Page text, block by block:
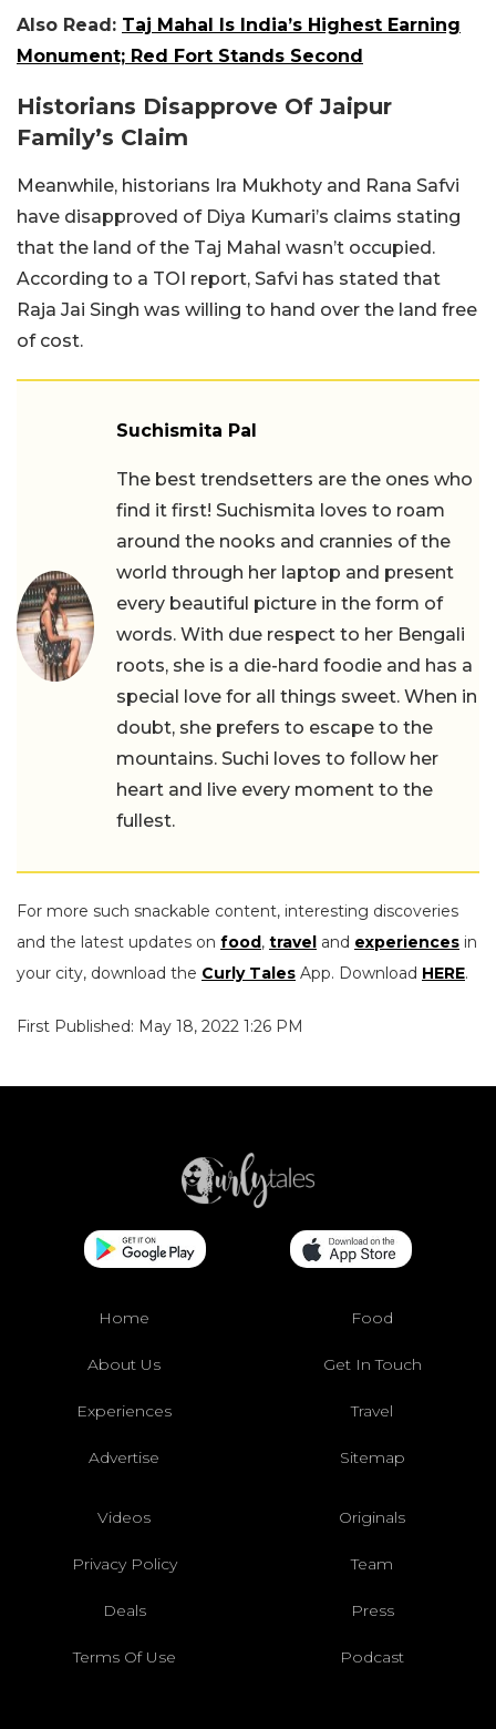
Also Read: Taj Mahal Is India’s Highest Earning
Monument; Red Fort Stands Second
Historians Disapprove Of Jaipur
Family’s Claim
Meanwhile, historians Ira Mukhoty and Rana Safvi
have disapproved of Diya Kumari’s claims stating
that the land of the Taj Mahal wasn’t occupied.
According to a TOI report, Safvi has stated that
Raja Jai Singh was willing to hand over the land free
of cost.
Suchismita Pal
The best trendsetters are the ones who
find it first! Suchismita loves to roam
around the nooks and crannies of the
world through her laptop and present
every beautiful picture in the form of
words. With due respect to her Bengali
roots, she is a die-hard foodie and has a
special love for all things sweet. When in
doubt, she prefers to escape to the
mountains. Suchi loves to follow her
heart and live every moment to the
fullest.
For more such snackable content, interesting discoveries
and the latest updates on food, travel and experiences in
your city, download the Curly Tales App. Download HERE.
First Published: May 18, 2022 1:26 PM
Home Food
About Us Get In Touch
Experiences Travel
Advertise Sitemap
Videos Originals
Privacy Policy Team
Deals Press
Terms Of Use Podcast